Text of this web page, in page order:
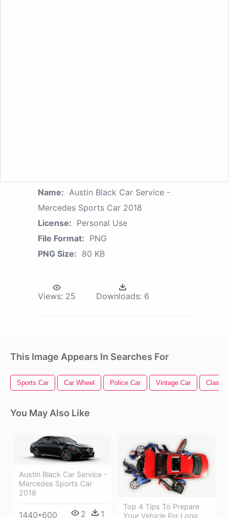
Name: Austin Black Car Service -
Mercedes Sports Car 2018
License: Personal Use
File Format: PNG
PNG Size: 80 KB
Views: 25 Downloads: 6
This Image Appears In Searches For
Sports Car Car Wheel Police Car Vintage Car Classic
You May Also Like
Austin Black Car Service -
Mercedes Sports Car
2018
1440*600 2 1
Top 4 Tips To Prepare
Your Vehicle For Long